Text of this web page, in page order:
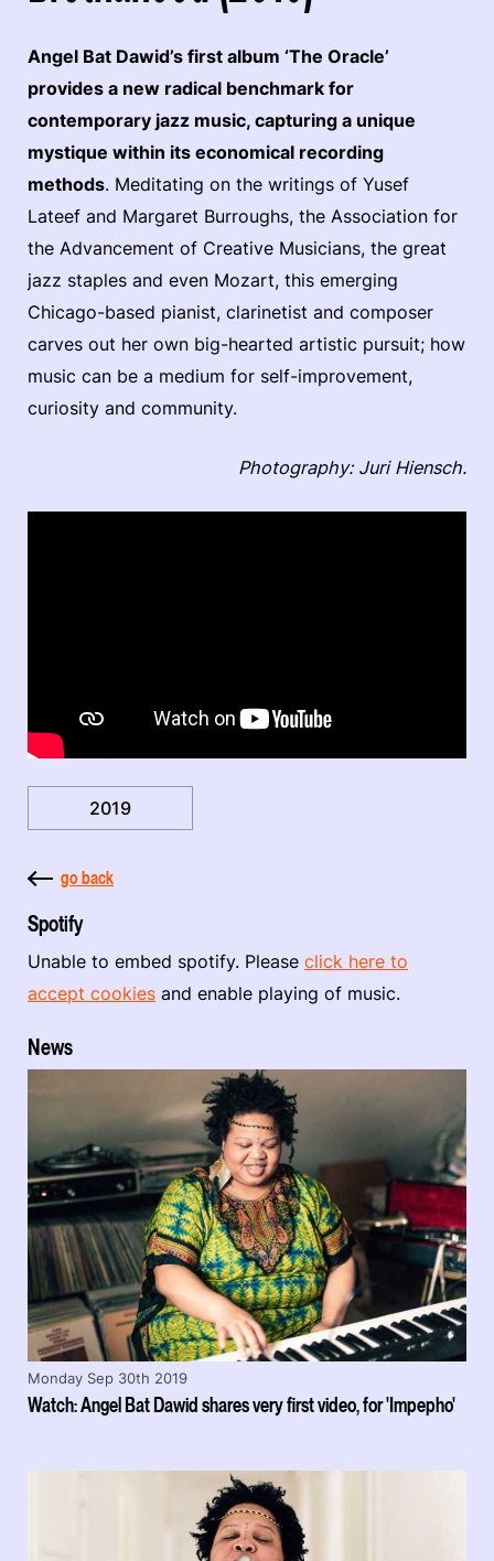
Angel Bat Dawid’s first album ‘The Oracle’
provides a new radical benchmark for
contemporary jazz music, capturing a unique
mystique within its economical recording
methods. Meditating on the writings of Yusef
Lateef and Margaret Burroughs, the Association for
the Advancement of Creative Musicians, the great
jazz staples and even Mozart, this emerging
Chicago-based pianist, clarinetist and composer
carves out her own big-hearted artistic pursuit; how
music can be a medium for self-improvement,
curiosity and community.
Photography: Juri Hiensch.
2019
go back
Spotify
Unable to embed spotify. Please click here to
accept cookies and enable playing of music.
News
Watch: Angel Bat Dawid shares very first video, for 'Impepho'
Monday Sep 30th 2019